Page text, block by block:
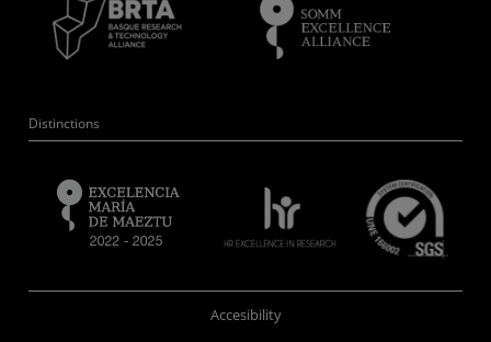
Distinctions
Accesibility